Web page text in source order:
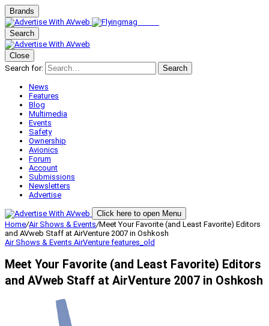
Brands
Search
Close
Search for:
Search
News
Features
Blog
Multimedia
Events
Safety
Ownership
Avionics
Forum
Account
Submissions
Newsletters
Advertise
Click here to open Menu
Home/Air Shows & Events/Meet Your Favorite (and Least Favorite) Editors
and AVweb Staff at AirVenture 2007 in Oshkosh
Air Shows & Events AirVenture features_old
Meet Your Favorite (and Least Favorite) Editors
and AVweb Staff at AirVenture 2007 in Oshkosh